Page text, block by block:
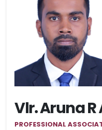
Vlr. Aruna R
PROFESSIONAL